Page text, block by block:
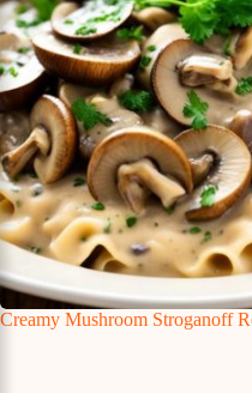
Creamy Mushroom Stroganoff